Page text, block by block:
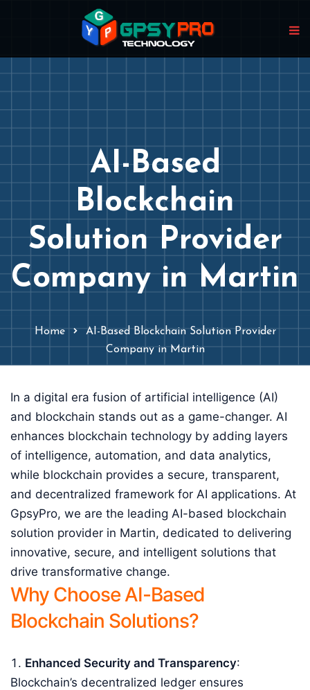
AI-Based
Blockchain
Solution Provider
Company in Martin
Home
AI-Based Blockchain Solution Provider
Company in Martin
In a digital era fusion of artificial intelligence (AI)
and blockchain stands out as a game-changer. AI
enhances blockchain technology by adding layers
of intelligence, automation, and data analytics,
while blockchain provides a secure, transparent,
and decentralized framework for AI applications. At
GpsyPro, we are the leading AI-based blockchain
solution provider in Martin, dedicated to delivering
innovative, secure, and intelligent solutions that
drive transformative change.
Why Choose AI-Based
Blockchain Solutions?
Enhanced Security and Transparency:
Blockchain’s decentralized ledger ensures